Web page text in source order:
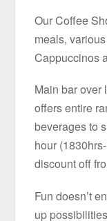
Our Coffee
meals,
Cappuccinos
Main bar over
offers entire
beverages to
hour
discount off
Fun doesn’t
up